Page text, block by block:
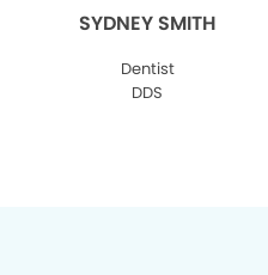
SYDNEY SMITH
Dentist
DDS